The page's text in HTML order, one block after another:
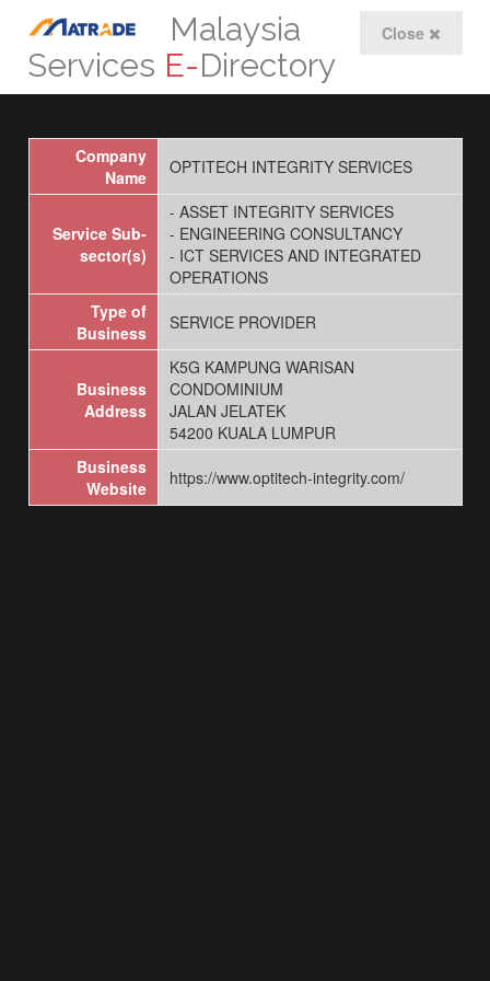
Close
Malaysia
Services E-Directory
Company
Name
OPTITECH INTEGRITY SERVICES
Service Sub-
sector(s)
- ASSET INTEGRITY SERVICES
- ENGINEERING CONSULTANCY
- ICT SERVICES AND INTEGRATED
OPERATIONS
Type of
Business
SERVICE PROVIDER
Business
Address
K5G KAMPUNG WARISAN
CONDOMINIUM
JALAN JELATEK
54200 KUALA LUMPUR
Business
Website
https://www.optitech-integrity.com/